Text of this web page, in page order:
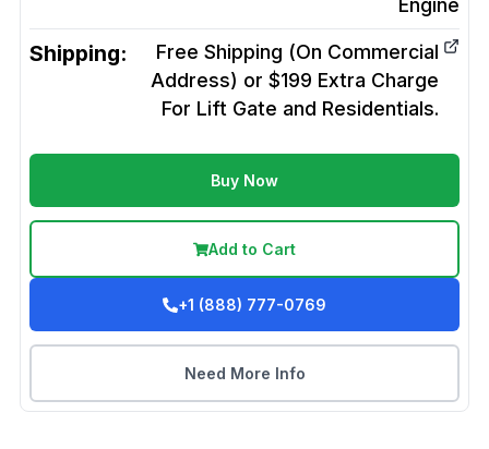
Engine
Shipping:
Free Shipping (On Commercial
Address) or $199 Extra Charge
For Lift Gate and Residentials.
Buy Now
Add to Cart
+1 (888) 777-0769
Need More Info